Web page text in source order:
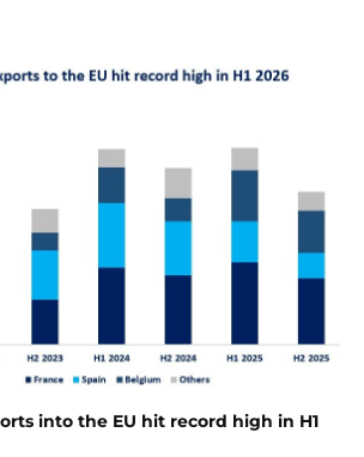
into the EU hit record high in H1